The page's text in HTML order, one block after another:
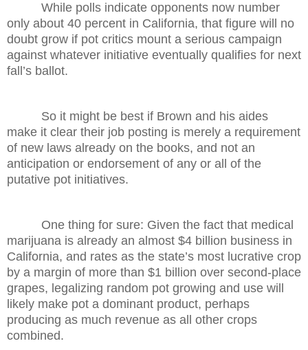
While polls indicate opponents now number
only about 40 percent in California, that figure will no
doubt grow if pot critics mount a serious campaign
against whatever initiative eventually qualifies for next
fall’s ballot.
So it might be best if Brown and his aides
make it clear their job posting is merely a requirement
of new laws already on the books, and not an
anticipation or endorsement of any or all of the
putative pot initiatives.
One thing for sure: Given the fact that medical
marijuana is already an almost $4 billion business in
California, and rates as the state’s most lucrative crop
by a margin of more than $1 billion over second-place
grapes, legalizing random pot growing and use will
likely make pot a dominant product, perhaps
producing as much revenue as all other crops
combined.